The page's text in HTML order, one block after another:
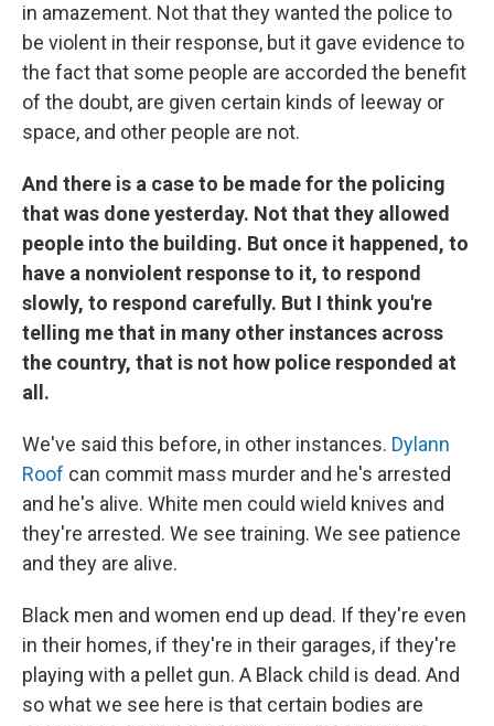
in amazement. Not that they wanted the police to
be violent in their response, but it gave evidence to
the fact that some people are accorded the benefit
of the doubt, are given certain kinds of leeway or
space, and other people are not.
And there is a case to be made for the policing
that was done yesterday. Not that they allowed
people into the building. But once it happened, to
have a nonviolent response to it, to respond
slowly, to respond carefully. But I think you're
telling me that in many other instances across
the country, that is not how police responded at
all.
We've said this before, in other instances. Dylann
Roof can commit mass murder and he's arrested
and he's alive. White men could wield knives and
they're arrested. We see training. We see patience
and they are alive.
Black men and women end up dead. If they're even
in their homes, if they're in their garages, if they're
playing with a pellet gun. A Black child is dead. And
so what we see here is that certain bodies are